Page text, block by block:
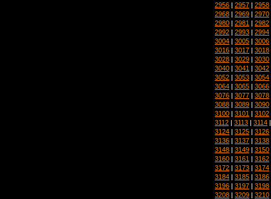
2956 | 2957 | 2958
2968 | 2969 | 2970
2980 | 2981 | 2982
2992 | 2993 | 2994
3004 | 3005 | 3006
3016 | 3017 | 3018
3028 | 3029 | 3030
3040 | 3041 | 3042
3052 | 3053 | 3054
3064 | 3065 | 3066
3076 | 3077 | 3078
3088 | 3089 | 3090
3100 | 3101 | 3102
3112 | 3113 | 3114
3124 | 3125 | 3126
3136 | 3137 | 3138
3148 | 3149 | 3150
3160 | 3161 | 3162
3172 | 3173 | 3174
3184 | 3185 | 3186
3196 | 3197 | 3198
3208 | 3209 | 3210